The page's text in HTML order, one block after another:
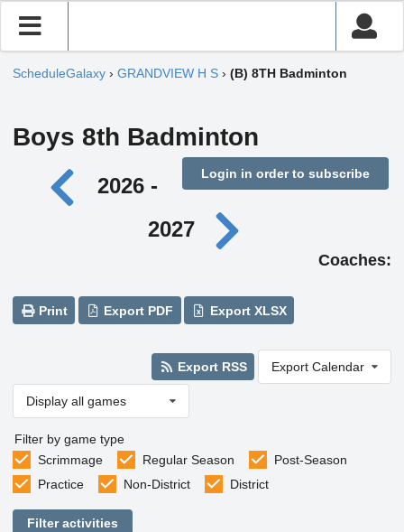
ScheduleGalaxy › GRANDVIEW H S › (B) 8TH Badminton
Boys 8th Badminton
Login in order to subscribe
2026 -
2027
Coaches:
Print Export PDF Export XLSX
Export RSS Export Calendar
Display all games
Filter by game type
Scrimmage
Regular Season
Post-Season
Practice
Non-District District
Filter activities